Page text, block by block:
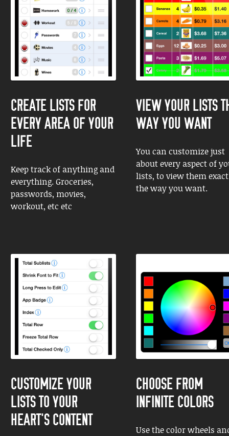
CREATE LISTS FOR
EVERY AREA OF YOUR
LIFE
Keep track of anything and
everything. Groceries,
passwords, movies,
workout, etc etc
VIEW YOUR LISTS
WAY YOU WANT
You can customize just
about every aspect of
lists, to view them
the way you want.
CUSTOMIZE YOUR
LISTS TO YOUR
HEART'S CONTENT
CHOOSE FROM
INFINITE COLORS
Use the color wheels